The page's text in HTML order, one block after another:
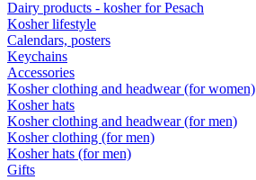
Dairy products - kosher for Pesach
Kosher lifestyle
Calendars, posters
Keychains
Accessories
Kosher clothing and headwear (for women)
Kosher hats
Kosher clothing and headwear (for men)
Kosher clothing (for men)
Kosher hats (for men)
Gifts